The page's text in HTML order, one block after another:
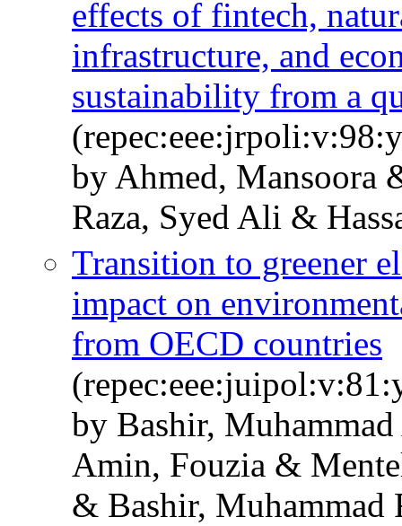
effects of fintech,
infrastructure, and
sustainability from a
by Ahmed, Mansoora
Raza, Syed Ali &
Transition to greener
impact on
from OECD countries
by Bashir,
Amin, Fouzia &
& Bashir, Muhammad